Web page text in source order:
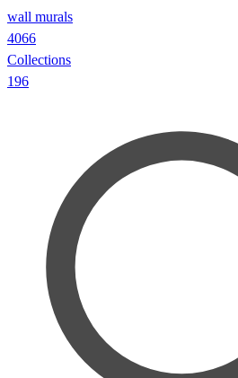
wall murals
4066
Collections
196